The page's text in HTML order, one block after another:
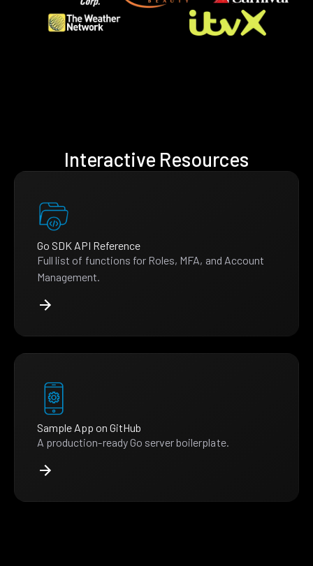
Interactive Resources
Go SDK API Reference
Full list of functions for Roles, MFA, and Account
Management.
Sample App on GitHub
A production-ready Go server boilerplate.